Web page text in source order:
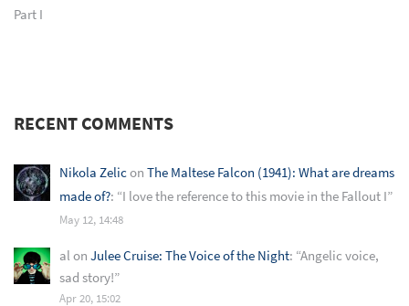
Part I
RECENT COMMENTS
Nikola Zelicon The Maltese Falcon (1941): What are dreams
made of?: “I love the reference to this movie in the Fallout I”
May 12, 14:48
al on Julee Cruise: The Voice of the Night: “Angelic voice,
sad story!”
Apr 20, 15:02